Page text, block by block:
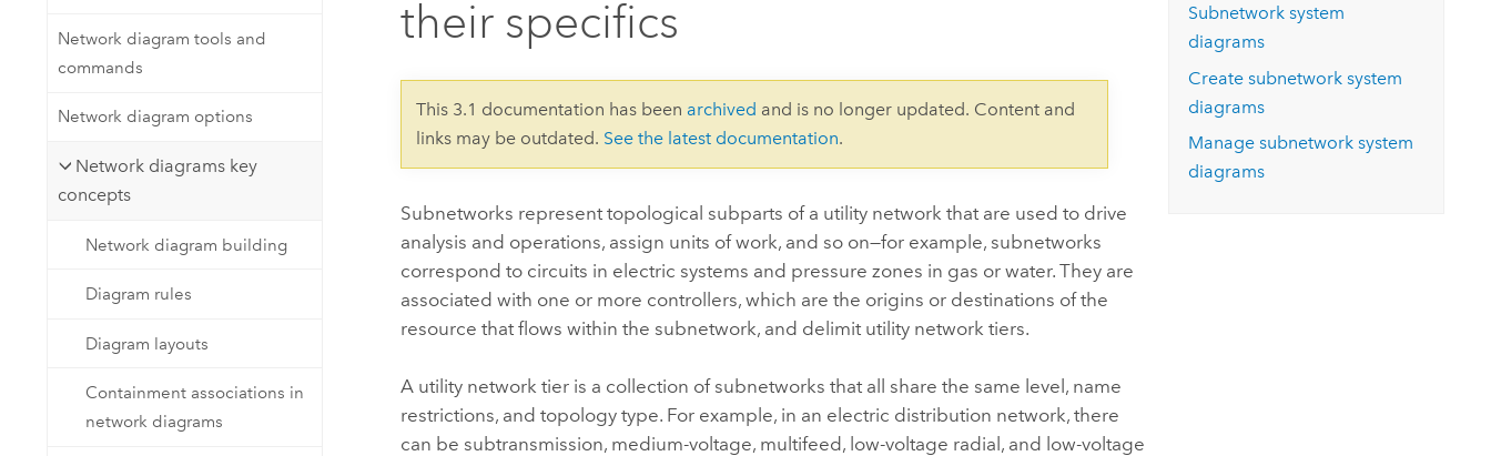
Build mapping & spatial analysis
Natural Resources
Network diagram tools and
commands
Network diagram options
Network diagrams key
concepts
Network diagram building
Diagram rules
Diagram layouts
Containment associations in
network diagrams
their specifics
This 3.1 documentation has been archived and is no longer updated. Content and
links may be outdated. See the latest documentation.
Subnetworks represent topological subparts of a utility network that are used to drive
analysis and operations, assign units of work, and so on—for example, subnetworks
correspond to circuits in electric systems and pressure zones in gas or water. They are
associated with one or more controllers, which are the origins or destinations of the
resource that flows within the subnetwork, and delimit utility network tiers.
A utility network tier is a collection of subnetworks that all share the same level, name
restrictions, and topology type. For example, in an electric distribution network, there
can be subtransmission, medium-voltage, multifeed, low-voltage radial, and low-voltage
Subnetwork system
diagrams
Create subnetwork system
diagrams
Manage subnetwork system
diagrams